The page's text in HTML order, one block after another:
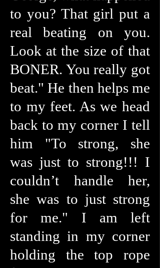
to you? That girl put a
real beating on you.
Look at the size of that
BONER. You really got
beat." He then helps me
to my feet. As we head
back to my corner I tell
him "To strong, she
was just to strong!!! I
couldn’t handle her,
she was to just strong
for me." I am left
standing in my corner
holding the top rope